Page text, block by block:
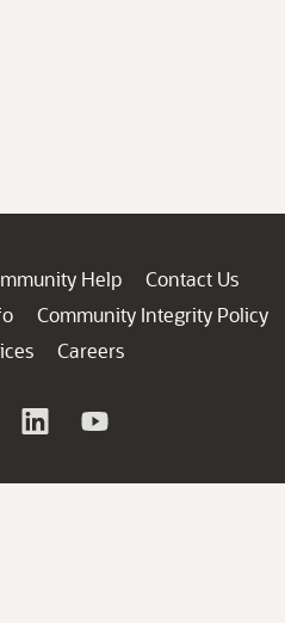
Help
Contact Us
Community Integrity Policy
Careers